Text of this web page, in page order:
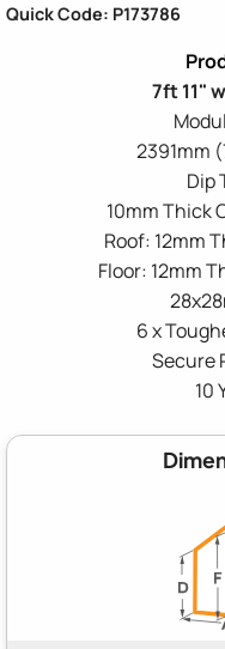
Quick Code: P173786
7ft 11"
2391mm
Dip
10mm Thick
Roof: 12mm
Floor: 12mm
6 x
Secure
10